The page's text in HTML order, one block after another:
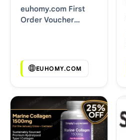
euhomy.com First
Order Voucher
EUHOMY.COM